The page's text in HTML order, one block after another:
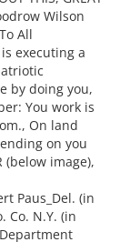
Wilson
All
executing a
by doing you,
You work is
On land
on you
(below image),
Paus_Del. (in
Co. N.Y. (in